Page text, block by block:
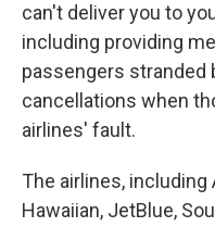
can't deliver you to
including providing
passengers stranded
cancellations when
airlines' fault.
The airlines, including
Hawaiian, JetBlue,